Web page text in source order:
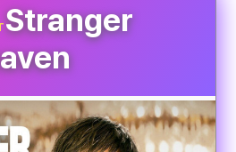
Stranger